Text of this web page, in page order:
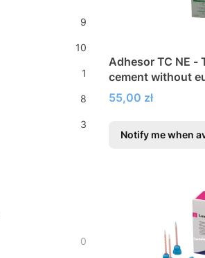
9
10
1
8
3
0
Adhesor TC NE -
cement without
Price
55,00 zł
Notify me when